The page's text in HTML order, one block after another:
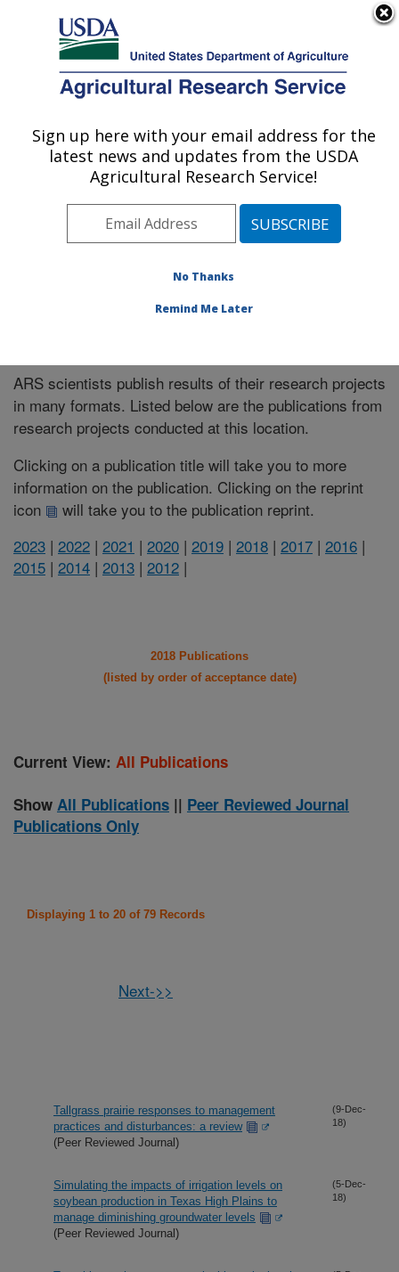
Here's how you know
Agricultural Research Service
U.S. DEPARTMENT OF AGRICULTURE
El Reno, Oklahoma
ARS Home»Research»Publications at this Location
Publications at this Location
ARS scientists publish results of their research projects
in many formats. Listed below are the publications from
research projects conducted at this location.
Clicking on a publication title will take you to more
information on the publication. Clicking on the reprint
icon
will take you to the publication reprint.
2023 | 2022 | 2021 | 2020 | 2019 | 2018 | 2017 | 2016 |
2015 | 2014 | 2013 | 2012 |
2018 Publications
(listed by order of acceptance date)
Current View: All Publications
Show All Publications || Peer Reviewed Journal
Publications Only
Displaying 1 to 20 of 79 Records
Next->>
Tallgrass prairie responses to management
practices and disturbances: a review
(Peer Reviewed Journal)
(9-Dec-
18)
Simulating the impacts of irrigation levels on
soybean production in Texas High Plains to
manage diminishing groundwater levels
(Peer Reviewed Journal)
(5-Dec-
18)
Sign up here with your email address for the
latest news and updates from the USDA
Agricultural Research Service!
No Thanks
Remind Me Later